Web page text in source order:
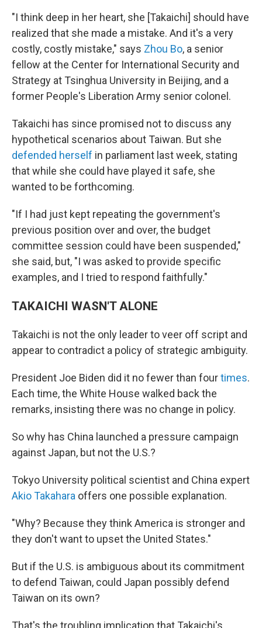
"I think deep in her heart, she [Takaichi] should have
realized that she made a mistake. And it's a very
costly, costly mistake," says Zhou Bo, a senior
fellow at the Center for International Security and
Strategy at Tsinghua University in Beijing, and a
former People's Liberation Army senior colonel.
Takaichi has since promised not to discuss any
hypothetical scenarios about Taiwan. But she
defended herself in parliament last week, stating
that while she could have played it safe, she
wanted to be forthcoming.
"If I had just kept repeating the government's
previous position over and over, the budget
committee session could have been suspended,"
she said, but, "I was asked to provide specific
examples, and I tried to respond faithfully."
TAKAICHI WASN'T ALONE
Takaichi is not the only leader to veer off script and
appear to contradict a policy of strategic ambiguity.
President Joe Biden did it no fewer than fourtimes.
Each time, the White House walked back the
remarks, insisting there was no change in policy.
So why has China launched a pressure campaign
against Japan, but not the U.S.?
Tokyo University political scientist and China expert
Akio Takahara offers one possible explanation.
"Why? Because they think America is stronger and
they don't want to upset the United States."
But if the U.S. is ambiguous about its commitment
to defend Taiwan, could Japan possibly defend
Taiwan on its own?
That's the troubling implication that Takaichi's